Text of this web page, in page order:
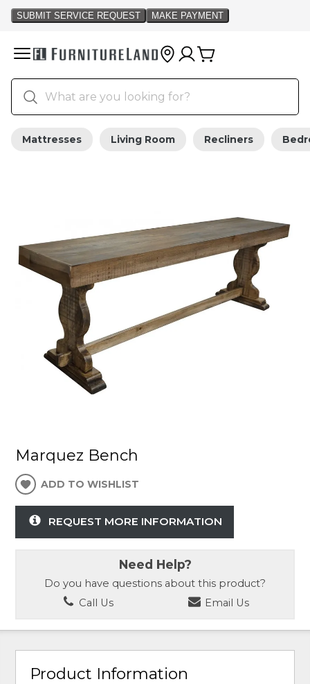
Mattresses Living Room Recliners
Marquez Bench
ADD TO WISHLIST
REQUEST MORE INFORMATION
Need Help?
Do you have questions about this product?
Call Us
Email Us
Product Information